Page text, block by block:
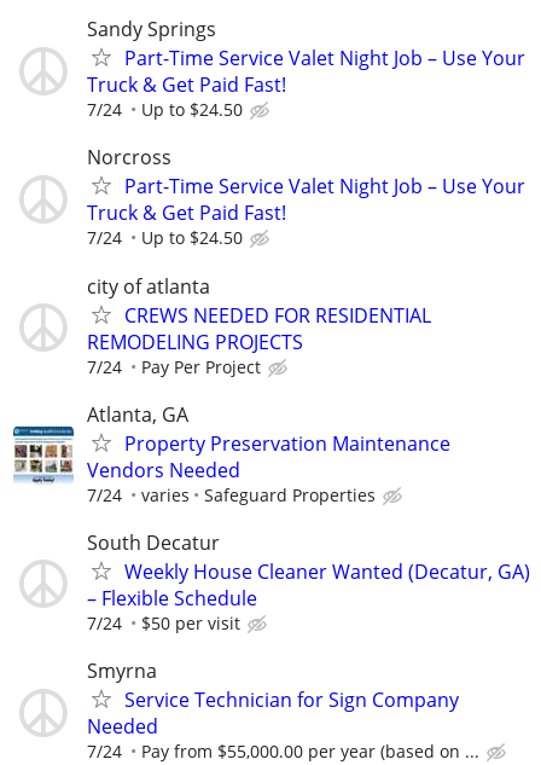
Sandy Springs
Part-Time Service Valet Night Job – Use Your
Truck & Get Paid Fast!
7/24 Up to $24.50
Norcross
Part-Time Service Valet Night Job – Use Your
Truck & Get Paid Fast!
7/24 Up to $24.50
city of atlanta
CREWS NEEDED FOR RESIDENTIAL
REMODELING PROJECTS
7/24 Pay Per Project
Atlanta, GA
Property Preservation Maintenance
Vendors Needed
7/24 varies Safeguard Properties
South Decatur
Weekly House Cleaner Wanted (Decatur, GA)
– Flexible Schedule
7/24 $50 per visit
Smyrna
Service Technician for Sign Company
Needed
7/24 Pay from $55,000.00 per year (based on ...